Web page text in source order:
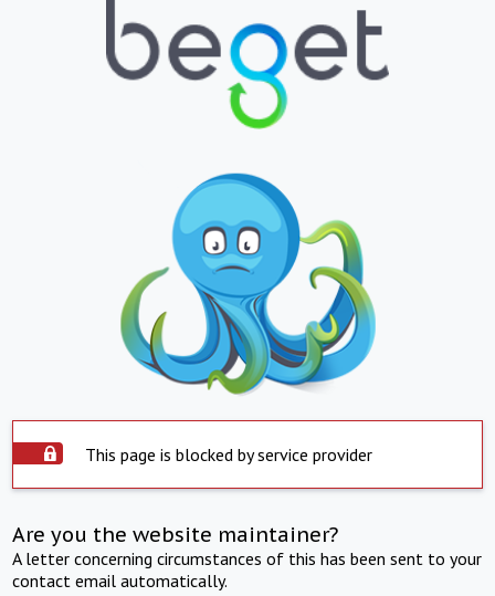
This page is blocked by service provider
Are you the website maintainer?
A letter concerning circumstances of this has been sent to your
contact email automatically.